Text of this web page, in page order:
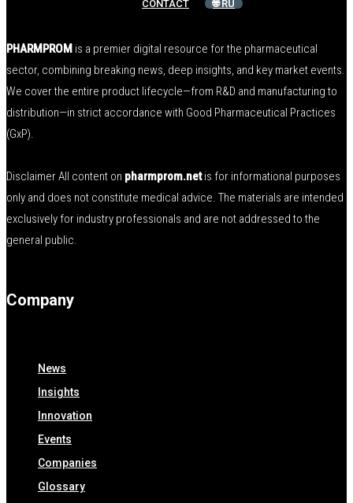
CONTACT
🌐 RU
PHARMPROM is a premier digital resource for the pharmaceutical
sector, combining breaking news, deep insights, and key market events.
We cover the entire product lifecycle—from R&D and manufacturing to
distribution—in strict accordance with Good Pharmaceutical Practices
(GxP).
Disclaimer All content on pharmprom.netis for informational purposes
only and does not constitute medical advice. The materials are intended
exclusively for industry professionals and are not addressed to the
general public.
Company
News
Insights
Innovation
Events
Companies
Glossary